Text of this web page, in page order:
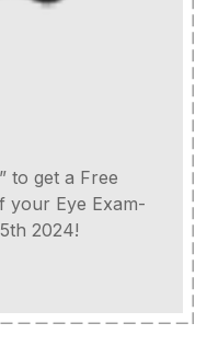
to get a Free
your Eye Exam-
2024!